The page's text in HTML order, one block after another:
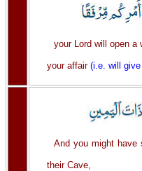
your Lord will open
your affair (i.e. will
And you might have
their Cave,